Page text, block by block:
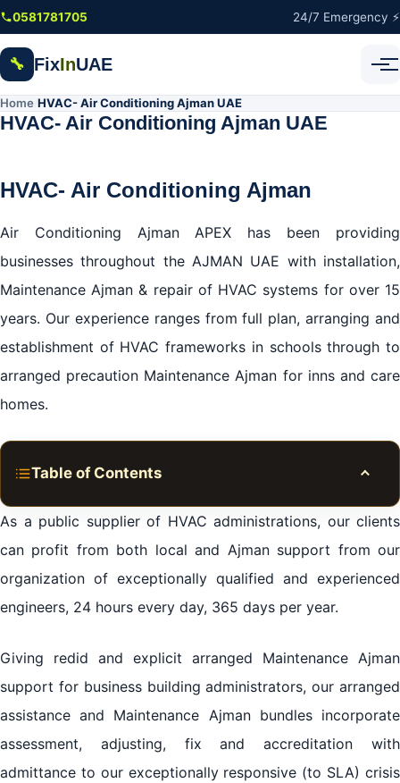
Skip to main content
0581781705 24/7 Emergency ⚡
🔧 FixInUAE
Home HVAC- Air Conditioning Ajman UAE
HVAC- Air Conditioning Ajman UAE
HVAC- Air Conditioning Ajman
Air Conditioning Ajman APEX has been providing
businesses throughout the AJMAN UAE with installation,
Maintenance Ajman & repair of HVAC systems for over 15
years. Our experience ranges from full plan, arranging and
establishment of HVAC frameworks in schools through to
arranged precaution Maintenance Ajman for inns and care
homes.
Table of Contents
Planned Preventative Maintenance Ajman
Reactive & Emergency Maintenance Ajman Repair
HVAC Installation
Get in touch
We cover all areas in Ajman
As a public supplier of HVAC administrations, our clients
can profit from both local and Ajman support from our
organization of exceptionally qualified and experienced
engineers, 24 hours every day, 365 days per year.
Giving redid and explicit arranged Maintenance Ajman
support for business building administrators, our arranged
assistance and Maintenance Ajman bundles incorporate
assessment, adjusting, fix and accreditation with
admittance to our exceptionally responsive (to SLA) crisis